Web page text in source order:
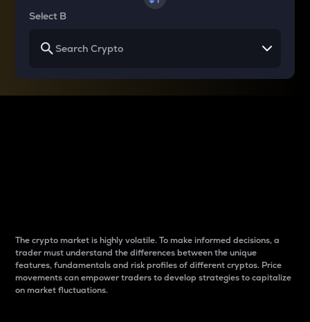
Select B
The crypto market is highly volatile. To make informed decisions, a
trader must understand the differences between the unique
features, fundamentals and risk profiles of different cryptos. Price
movements can empower traders to develop strategies to capitalize
on market fluctuations.